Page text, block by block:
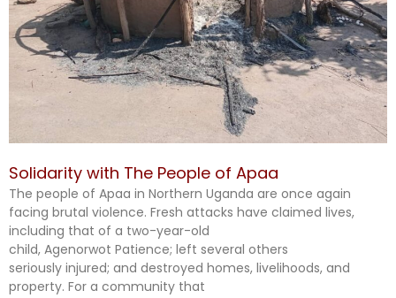
Solidarity with The People of Apaa
The people of Apaa in Northern Uganda are once again
facing brutal violence. Fresh attacks have claimed lives,
including that of a two-year-old
child, Agenorwot Patience; left several others
seriously injured; and destroyed homes, livelihoods, and
property. For a community that